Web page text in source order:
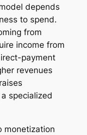
depends
to spend.
from
income from
payment
revenues
specialized
monetization